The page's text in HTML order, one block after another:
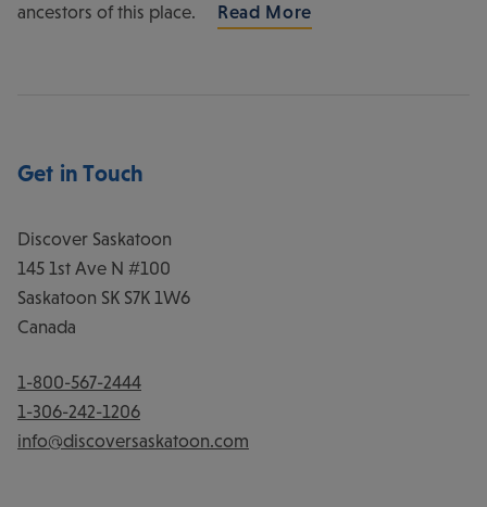
ancestors of this place.
Read More
Get in Touch
Discover Saskatoon
145 1st Ave N #100
Saskatoon SK S7K 1W6
Canada
1-800-567-2444
1-306-242-1206
info@discoversaskatoon.com